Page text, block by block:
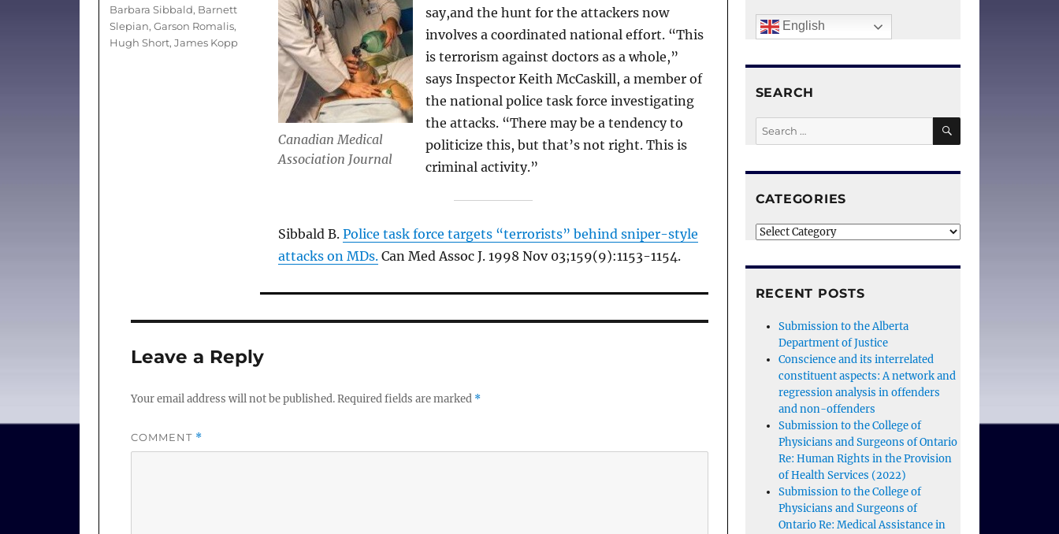
Canadian Medical
Association Journal
say,and the hunt for the attackers now
involves a coordinated national effort. “This
is terrorism against doctors as a whole,”
says Inspector Keith McCaskill, a member of
the national police task force investigating
the attacks. “There may be a tendency to
politicize this, but that’s not right. This is
criminal activity.”
Sibbald B.Police task force targets “terrorists” behind sniper-style
attacks on MDs. Can Med Assoc J. 1998 Nov 03;159(9):1153-1154.
Tags
Barbara Sibbald, Barnett
Slepian, Garson Romalis,
Hugh Short, James Kopp
Leave a Reply
Your email address will not be published.Required fields are marked *
COMMENT *
English
SEARCH
Search
for:
SEARCH
CATEGORIES
Categories
RECENT POSTS
Submission to the Alberta
Department of Justice
Conscience and its interrelated
constituent aspects: A network and
regression analysis in offenders
and non-offenders
Submission to the College of
Physicians and Surgeons of Ontario
Re: Human Rights in the Provision
of Health Services (2022)
Submission to the College of
Physicians and Surgeons of
Ontario Re: Medical Assistance in